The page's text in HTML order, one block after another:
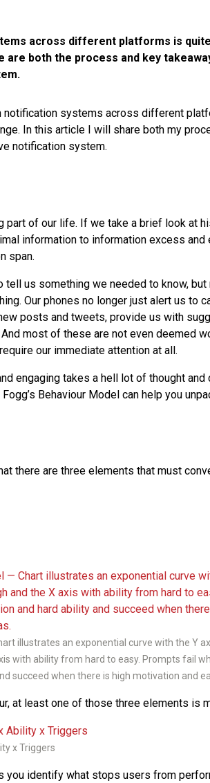
across different platforms is
both the process and key
notification systems across different
In this article I will share both my
notification system.
part of our life. If we take a brief look at
information to information excess and
span.
us something we needed to know, but
Our phones no longer just alert us to
posts and tweets, provide us with
most of these are not even deemed
our immediate attention at all.
engaging takes a hell lot of thought and
Behaviour Model can help you
there are three elements that must
illustrates an exponential curve with the Y
with ability from hard to easy. Prompts fail
succeed when there is high motivation and
at least one of those three elements is
x Triggers
you identify what stops users from